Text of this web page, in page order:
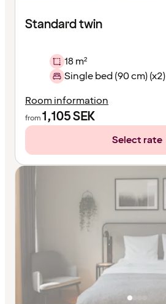
Standard twin
18 m²
Single bed (90 cm) (x2)
Room information
from1,105SEK
Select rate